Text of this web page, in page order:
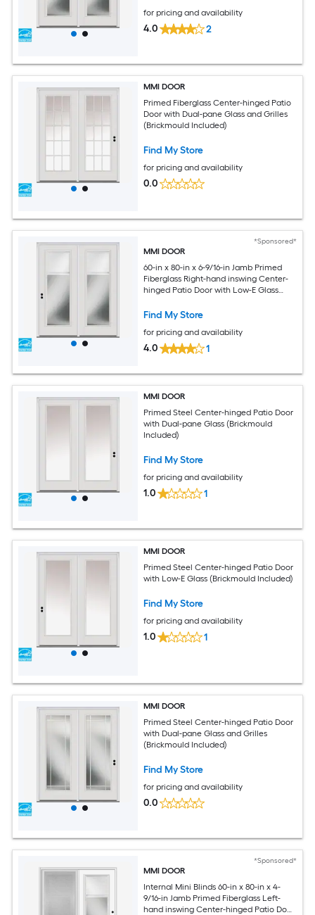
for pricing and availability
4.0 2
MMI DOOR
Primed Fiberglass Center-hinged Patio
Door with Dual-pane Glass and Grilles
(Brickmould Included)
Find My Store
for pricing and availability
0.0
*Sponsored*
MMI DOOR
60-in x 80-in x 6-9/16-in Jamb Primed
Fiberglass Right-hand inswing Center-
hinged Patio Door with Low-E Glass
Find My Store
for pricing and availability
4.0 1
MMI DOOR
Primed Steel Center-hinged Patio Door
with Dual-pane Glass (Brickmould
Included)
Find My Store
for pricing and availability
1.0 1
MMI DOOR
Primed Steel Center-hinged Patio Door
with Low-E Glass (Brickmould Included)
Find My Store
for pricing and availability
1.0 1
MMI DOOR
Primed Steel Center-hinged Patio Door
with Dual-pane Glass and Grilles
(Brickmould Included)
Find My Store
for pricing and availability
0.0
*Sponsored*
MMI DOOR
Internal Mini Blinds 60-in x 80-in x 4-
9/16-in Jamb Primed Fiberglass Left-
hand inswing Center-hinged Patio Door